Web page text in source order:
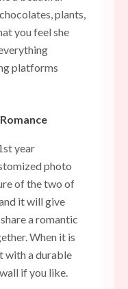
plants,
you feel she
platforms
year
photo
of the two of
it will give
a romantic
When it is
with a durable
if you like.